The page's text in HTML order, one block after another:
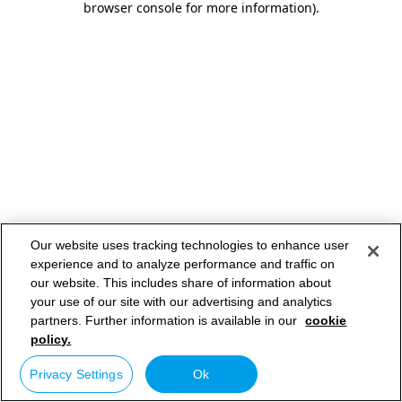
browser console for more information).
Our website uses tracking technologies to enhance user
experience and to analyze performance and traffic on
our website. This includes share of information about
your use of our site with our advertising and analytics
partners. Further information is available in our cookie
policy.
Privacy Settings Ok